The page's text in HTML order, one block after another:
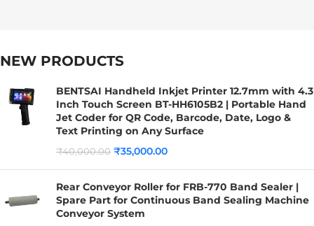
NEW PRODUCTS
BENTSAI Handheld Inkjet Printer 12.7mm with 4.3
Inch Touch Screen BT-HH6105B2 | Portable Hand
Jet Coder for QR Code, Barcode, Date, Logo &
Text Printing on Any Surface
₹40,000.00 ₹35,000.00
Rear Conveyor Roller for FRB-770 Band Sealer |
Spare Part for Continuous Band Sealing Machine
Conveyor System